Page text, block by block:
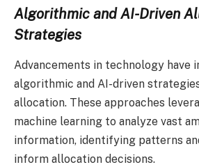
Algorithmic and AI-Driven
Strategies
Advancements in technology have
algorithmic and AI-driven
allocation. These approaches
machine learning to analyze vast
information, identifying patterns
inform allocation decisions.